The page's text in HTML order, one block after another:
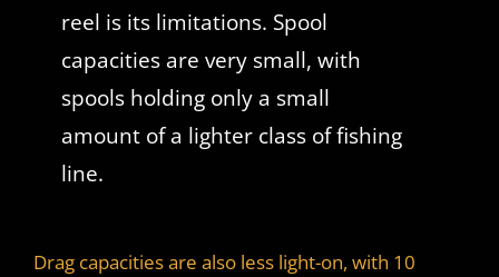
reel is its limitations. Spool
capacities are very small, with
spools holding only a small
amount of a lighter class of fishing
line.
Drag capacities are also less light-on, with 10